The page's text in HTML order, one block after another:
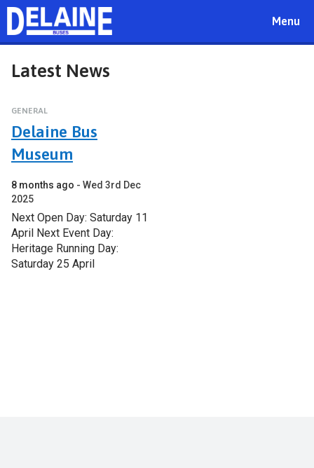
Toggle
Menu
Latest News
GENERAL
Delaine Bus
Museum
8 months ago
Wed 3rd Dec
2025
Next Open Day: Saturday 11
April Next Event Day:
Heritage Running Day:
Saturday 25 April